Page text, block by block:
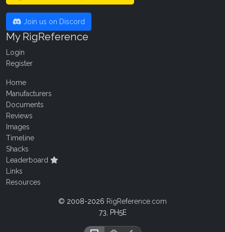
Join us on Discord
My RigReference
Login
Register
Home
Manufacturers
Documents
Reviews
Images
Timeline
Shacks
Leaderboard
Links
Resources
© 2008-2026 RigReference.com
73, PH5E